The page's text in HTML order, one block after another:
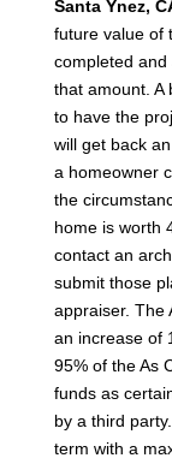
Santa Ynez,
future value of
completed
that amount. A
to have the
will get back an
a homeowner
the
home is worth
contact an
submit those
appraiser. The
an increase of
95% of the As
funds as
by a third party.
term with a